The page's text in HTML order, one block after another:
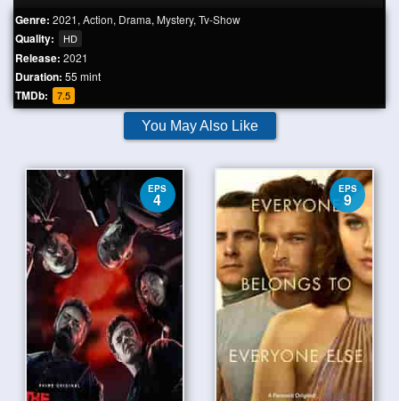
Genre: 2021, Action, Drama, Mystery, Tv-Show
Quality: HD
Release: 2021
Duration: 55 mint
TMDb: 7.5
You May Also Like
EPS
4
EPS
9